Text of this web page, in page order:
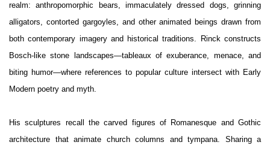
realm: anthropomorphic bears, immaculately dressed dogs, grinning
alligators, contorted gargoyles, and other animated beings drawn from
both contemporary imagery and historical traditions. Rinck constructs
Bosch-like stone landscapes—tableaux of exuberance, menace, and
biting humor—where references to popular culture intersect with Early
Modern poetry and myth.
His sculptures recall the carved figures of Romanesque and Gothic
architecture that animate church columns and tympana. Sharing a